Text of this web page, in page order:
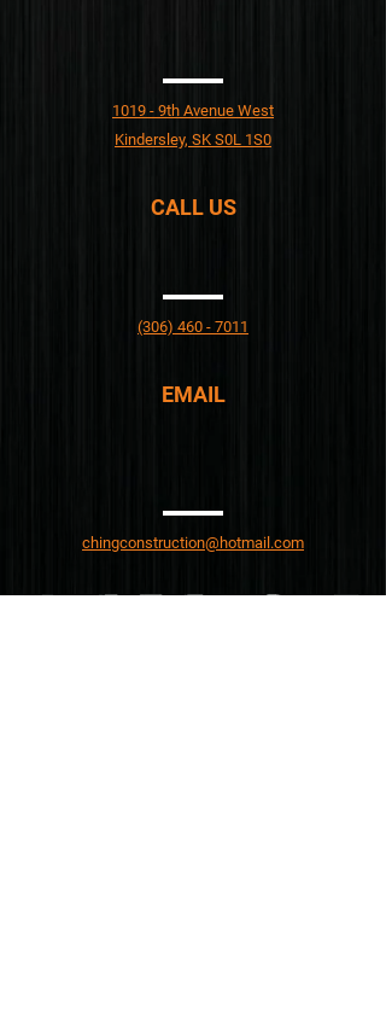
1019 - 9th Avenue West
Kindersley, SK S0L 1S0
CALL US
(306) 460 - 7011
EMAIL
chingconstruction@hotmail.com